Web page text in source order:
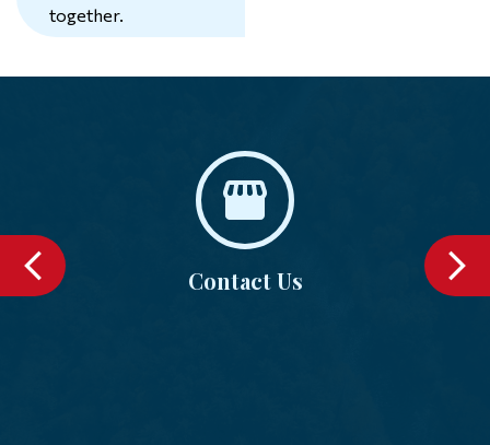
together.
Learn More
Contact Us